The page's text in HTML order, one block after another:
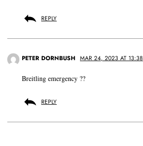
REPLY
PETER DORNBUSH MAR 24, 2023 AT 13:38
Breitling emergency ??
REPLY